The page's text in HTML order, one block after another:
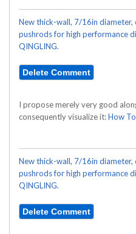
New thick-wall, 7/16in
pushrods for high performance
QINGLING.
I propose merely very good
consequently visualize it:How
New thick-wall, 7/16in
pushrods for high performance
QINGLING.